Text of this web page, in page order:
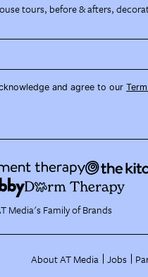
tours, before & afters,
and agree to our
Media's Family of Brands
About AT Media Jobs